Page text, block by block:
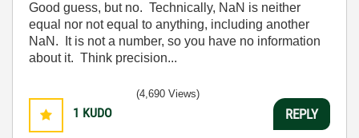
Good guess, but no. Technically, NaN is neither
equal nor not equal to anything, including another
NaN. It is not a number, so you have no information
about it. Think precision...
1 KUDO
(4,690 Views)
REPLY